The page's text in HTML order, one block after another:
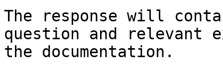
The response will
question and relevant
the documentation.